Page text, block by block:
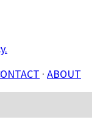
· ABOUT